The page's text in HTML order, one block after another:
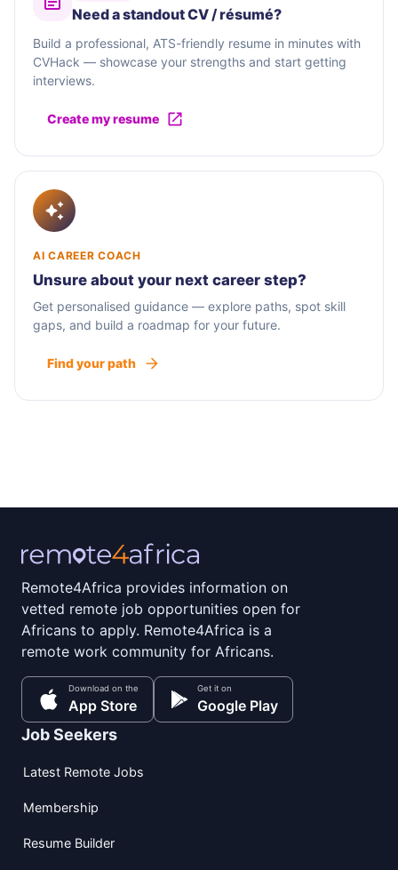
Need a standout CV / résumé?
Build a professional, ATS-friendly resume in minutes with
CVHack — showcase your strengths and start getting
interviews.
Create my resume
AI CAREER COACH
Unsure about your next career step?
Get personalised guidance — explore paths, spot skill
gaps, and build a roadmap for your future.
Find your path
Remote4Africa provides information on
vetted remote job opportunities open for
Africans to apply. Remote4Africa is a
remote work community for Africans.
Download on the
App Store
Get it on
Google Play
Job Seekers
Latest Remote Jobs
Membership
Resume Builder